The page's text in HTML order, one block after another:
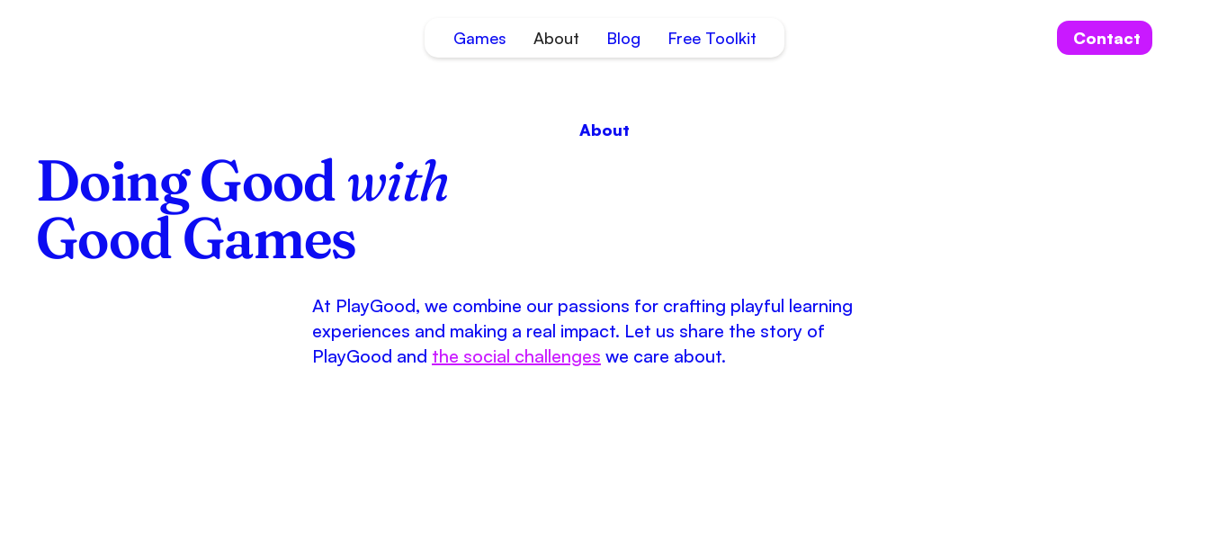
Games About Blog Free Toolkit Contact
About
Doing Goodwith
Good Games
At PlayGood, we combine our passions for crafting playful learning
experiences and making a real impact. Let us share the story of
PlayGood and the social challenges we care about.